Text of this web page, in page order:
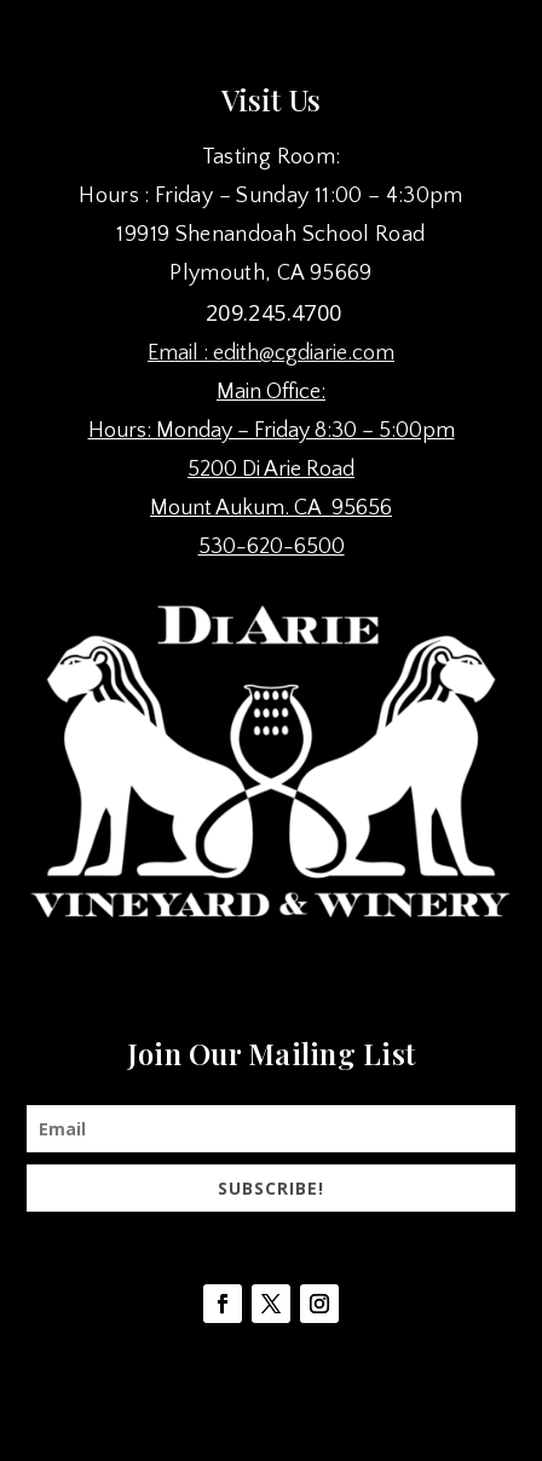
Visit Us
Tasting Room:
Hours : Friday – Sunday 11:00 – 4:30pm
19919 Shenandoah School Road
Plymouth, CA 95669
209.245.4700
Email : edith@cgdiarie.com
Main Office:
Hours: Monday – Friday 8:30 – 5:00pm
5200 Di Arie Road
Mount Aukum. CA 95656
530-620-6500
Join Our Mailing List
SUBSCRIBE!